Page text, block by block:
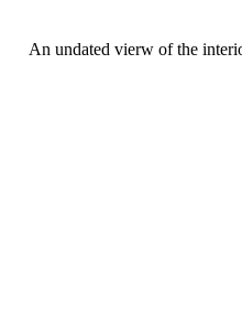
An undated vierw of the